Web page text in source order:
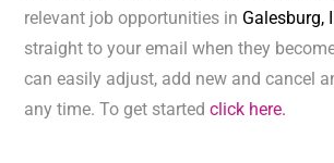
relevant job opportunities in Galesburg,
straight to your email when they
can easily adjust, add new and cancel
any time. To get startedclick here.